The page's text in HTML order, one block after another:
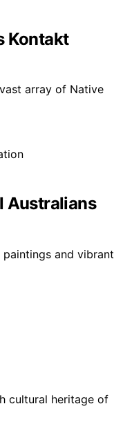
Kontakt
array of Native
Australians
and vibrant
cultural heritage of